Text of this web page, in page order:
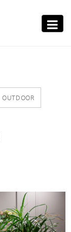
Toggle
OUTDOOR